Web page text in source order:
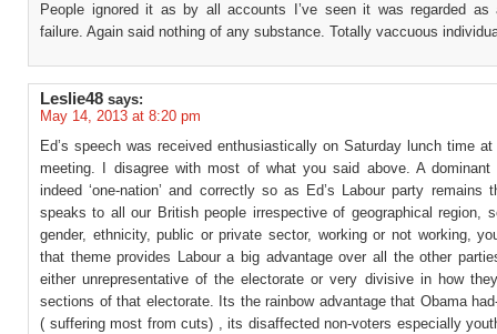
People ignored it as by all accounts I’ve seen it was regarded as
failure. Again said nothing of any substance. Totally vaccuous
Leslie48 says:
May 14, 2013 at 8:20 pm
Ed’s speech was received enthusiastically on Saturday lunch time
meeting. I disagree with most of what you said above. A dominant
indeed ‘one-nation’ and correctly so as Ed’s Labour party remains
speaks to all our British people irrespective of geographical region,
gender, ethnicity, public or private sector, working or not working,
that theme provides Labour a big advantage over all the other
either unrepresentative of the electorate or very divisive in how
sections of that electorate. Its the rainbow advantage that Obama
( suffering most from cuts) , its disaffected non-voters especially